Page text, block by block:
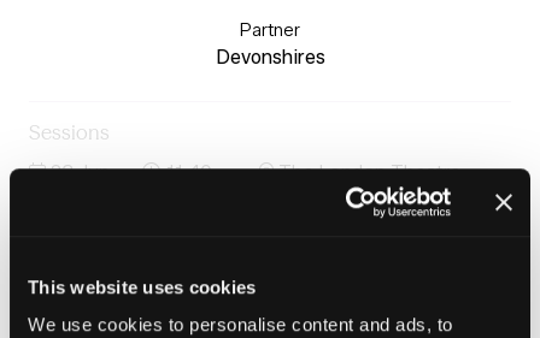
This website uses cookies
We use cookies to personalise content and ads, to
Partner
Devonshires
Sessions
23-Jun-
11:40 –
The London Theatre -
Ending homelessness: moving from crisis response to